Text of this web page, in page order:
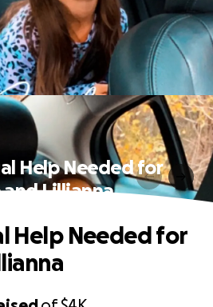
Help Needed for
and Lillianna
Help Needed for